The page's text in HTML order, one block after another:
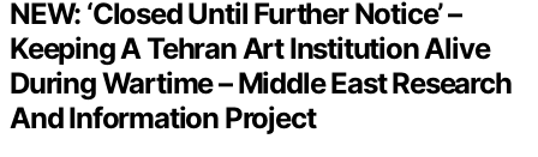
NEW: ‘Closed Until Further Notice’ –
Keeping A Tehran Art Institution Alive
During Wartime – Middle East Research
And Information Project